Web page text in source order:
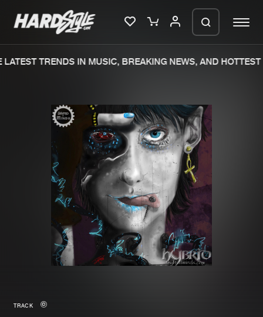
Merchandise
New in
New releases
Charts
Tracks
Albums
Genres
TRENDS IN MUSIC, BREAKING NEWS, AND HOTTEST
TRACK
We are preparing your order in a ZIP
file. keep the window open so we can
generate a ZIP file.